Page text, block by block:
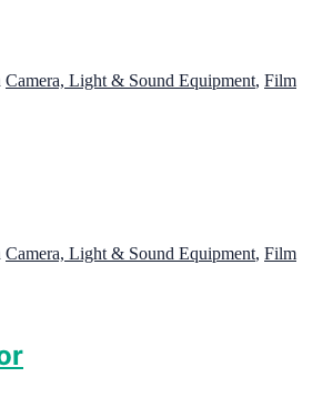
Camera, Light & Sound Equipment, Film
Camera, Light & Sound Equipment, Film